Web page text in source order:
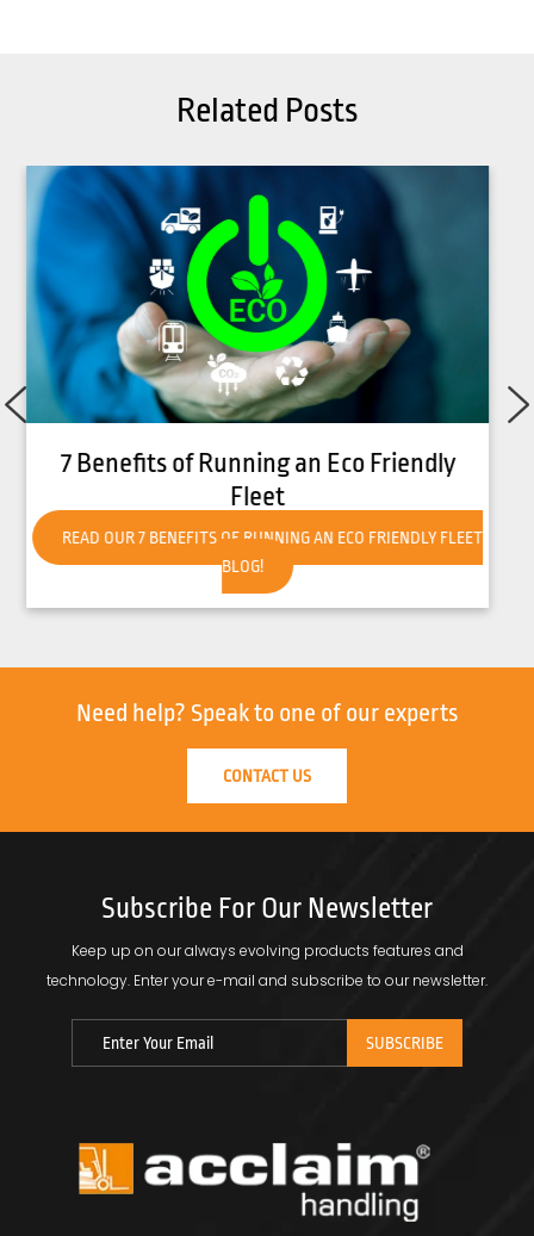
Related Posts
How to Get Your Forklift Ready for Hot
Weather
READ OUR HOW TO GET YOUR FORKLIFT READY FOR HOT
WEATHER BLOG!
Need help? Speak to one of our experts
CONTACT US
Subscribe For Our Newsletter
Keep up on our always evolving products features and
technology. Enter your e-mail and subscribe to our newsletter.